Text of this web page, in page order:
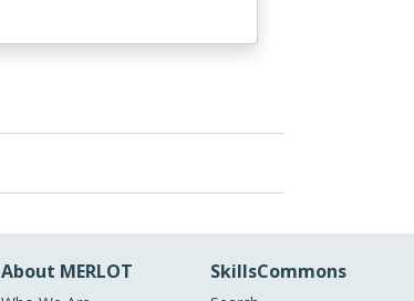
About MERLOT SkillsCommons